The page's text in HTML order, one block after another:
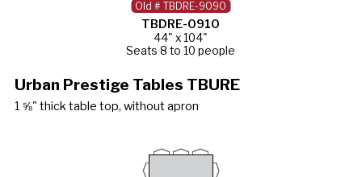
TBDRE-0910
44" x 104"
Seats 8 to 10 people
Old # TBDRE-9090
Urban Prestige Tables TBURE
1 ⅝" thick table top, without apron